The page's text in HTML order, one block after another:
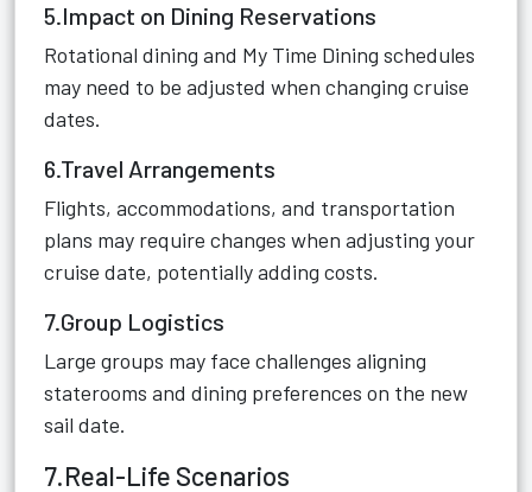
5.Impact on Dining Reservations
Rotational dining and My Time Dining schedules
may need to be adjusted when changing cruise
dates.
6.Travel Arrangements
Flights, accommodations, and transportation
plans may require changes when adjusting your
cruise date, potentially adding costs.
7.Group Logistics
Large groups may face challenges aligning
staterooms and dining preferences on the new
sail date.
7.Real-Life Scenarios